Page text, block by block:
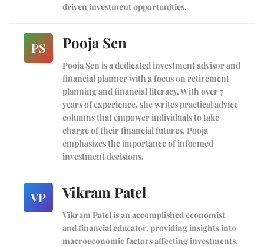
driven investment opportunities.
PS Pooja Sen
Pooja Sen is a dedicated investment advisor and
financial planner with a focus on retirement
planning and financial literacy. With over 7
years of experience, she writes practical advice
columns that empower individuals to take
charge of their financial futures. Pooja
emphasizes the importance of informed
investment decisions.
VP Vikram Patel
Vikram Patel is an accomplished economist
and financial educator, providing insights into
macroeconomic factors affecting investments.